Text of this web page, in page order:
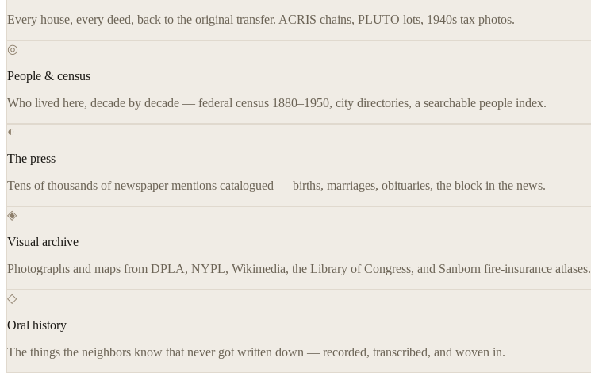
Every house, every deed, back to the original transfer. ACRIS chains, PLUTO lots, 1940s tax photos.
◎
People & census
Who lived here, decade by decade — federal census 1880–1950, city directories, a searchable people index.
◐
The press
Tens of thousands of newspaper mentions catalogued — births, marriages, obituaries, the block in the news.
◈
Visual archive
Photographs and maps from DPLA, NYPL, Wikimedia, the Library of Congress, and Sanborn fire-insurance atlases.
◇
Oral history
The things the neighbors know that never got written down — recorded, transcribed, and woven in.